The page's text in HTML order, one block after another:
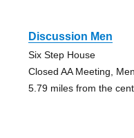
Discussion Men
Six Step House
Closed AA Meeting, Men
5.79 miles from the